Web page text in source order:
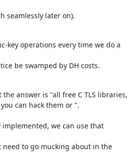
seamlessly later on).
key operations every time we do a
be swamped by DH costs.
answer is "all free C TLS libraries,
can hack them or ".
implemented, we can use that
need to go mucking about in the